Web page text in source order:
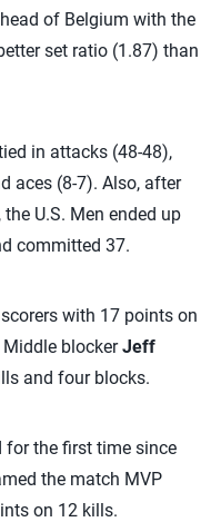
of Belgium with the
set ratio (1.87) than
in attacks (48-48),
aces (8-7). Also, after
U.S. Men ended up
committed 37.
with 17 points on
blockerJeff
and four blocks.
for the first time since
the match MVP
on 12 kills.